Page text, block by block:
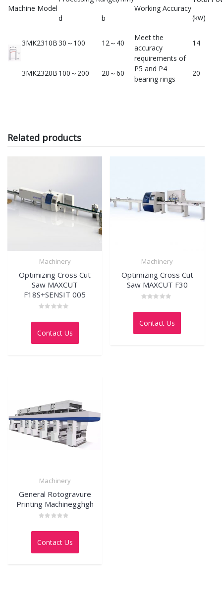
Machine Model
Working Accuracy
(kw)
d b
3MK2310B30～100 12～40
Meet the
accuracy
requirements of
P5 and P4
bearing rings
14
3MK2320B 100～200 20～60 20
Related products
Machinery
Optimizing Cross Cut
Saw MAXCUT
F18S+SENSIT 005
0
of
Contact Us
Machinery
Optimizing Cross Cut
Saw MAXCUT F30
0
of
Contact Us
Machinery
General Rotogravure
Printing Machinegghgh
0
of
Contact Us